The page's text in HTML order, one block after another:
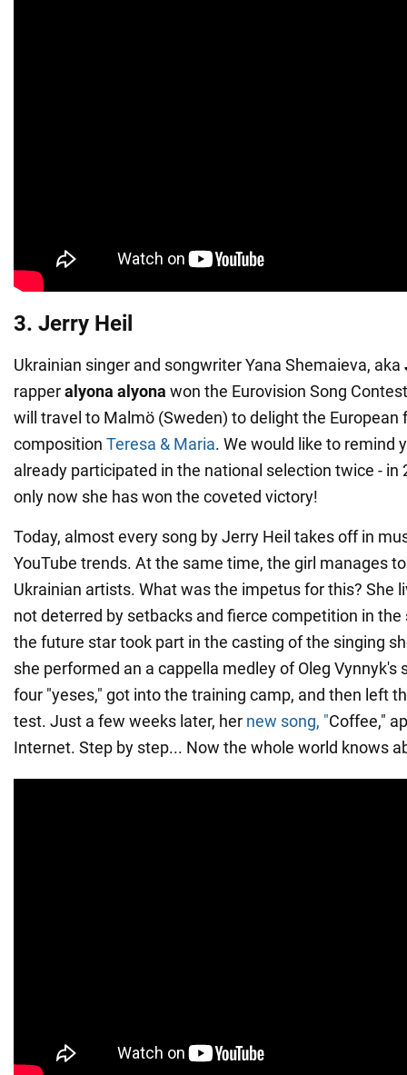
3. Jerry Heil
Ukrainian singer and songwriter Yana Shemaieva, aka
rapperalyona alyona won the Eurovision Song
will travel to Malmö (Sweden) to delight the European
composition Teresa & Maria. We would like to remind
already participated in the national selection twice - in
only now she has won the coveted victory!
Today, almost every song by Jerry Heil takes off in
YouTube trends. At the same time, the girl manages
Ukrainian artists. What was the impetus for this? She
not deterred by setbacks and fierce competition in the
the future star took part in the casting of the singing
she performed an a cappella medley of Oleg Vynnyk's
four "yeses," got into the training camp, and then left
test. Just a few weeks later, her new song, "Coffee,"
Internet. Step by step... Now the whole world knows